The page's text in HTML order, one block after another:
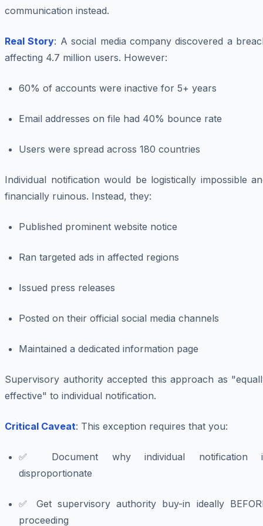
communication instead.
Real Story: A social media company discovered a
affecting 4.7 million users. However:
60% of accounts were inactive for 5+ years
Email addresses on file had 40% bounce rate
Users were spread across 180 countries
Individual notification would be logistically impossible
financially ruinous. Instead, they:
Published prominent website notice
Ran targeted ads in affected regions
Issued press releases
Posted on their official social media channels
Maintained a dedicated information page
Supervisory authority accepted this approach as
effective" to individual notification.
Critical Caveat: This exception requires that you:
✅ Document why individual notification
disproportionate
✅ Get supervisory authority buy-in ideally
proceeding